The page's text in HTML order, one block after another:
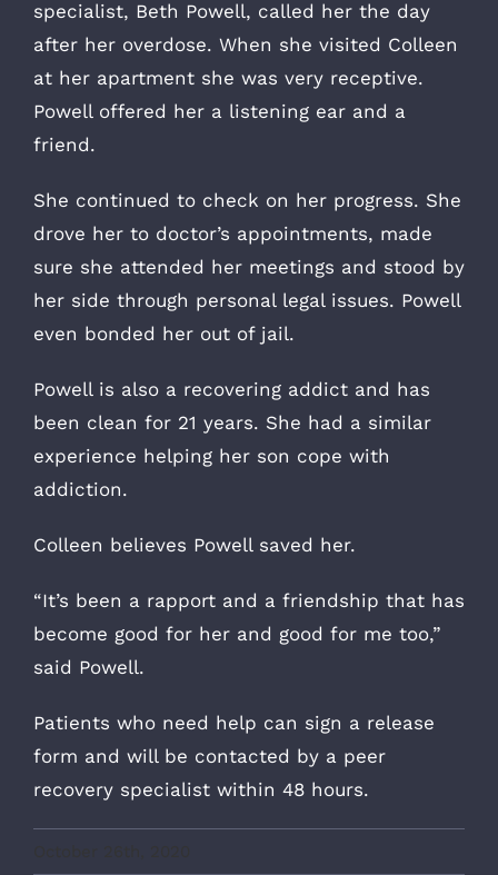
specialist, Beth Powell, called her the day
after her overdose. When she visited Colleen
at her apartment she was very receptive.
Powell offered her a listening ear and a
friend.
She continued to check on her progress. She
drove her to doctor’s appointments, made
sure she attended her meetings and stood by
her side through personal legal issues. Powell
even bonded her out of jail.
Powell is also a recovering addict and has
been clean for 21 years. She had a similar
experience helping her son cope with
addiction.
Colleen believes Powell saved her.
“It’s been a rapport and a friendship that has
become good for her and good for me too,”
said Powell.
Patients who need help can sign a release
form and will be contacted by a peer
recovery specialist within 48 hours.